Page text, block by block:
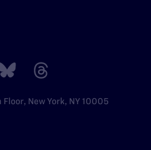
New York, NY 10005